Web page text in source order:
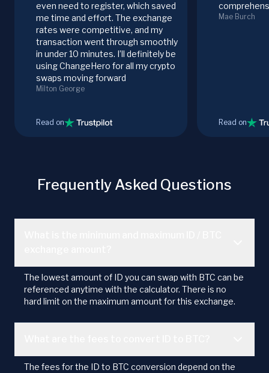
even need to register, which saved
me time and effort. The exchange
rates were competitive, and my
transaction went through smoothly
in under 10 minutes. I’ll definitely be
using ChangeHero for all my crypto
swaps moving forward
Milton George
Read on
Mae Burch
Read on
Frequently Asked Questions
The lowest amount of ID you can swap with BTC can be
referenced anytime with the calculator. There is no
hard limit on the maximum amount for this exchange.
The fees for the ID to BTC conversion depend on the